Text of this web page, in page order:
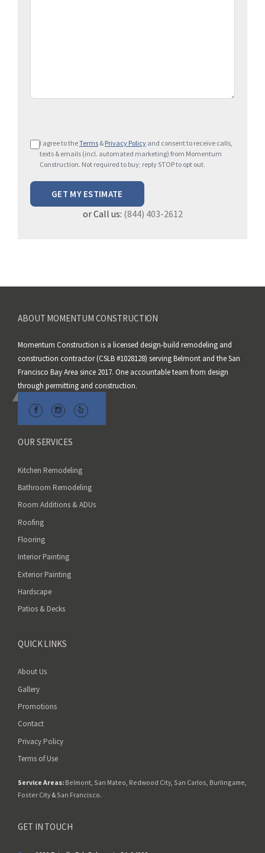
l
a
e
i
f
i
e
l
d
e
p
.
I agree to theTerms & Privacy Policy and consent to receive calls,
texts & emails (incl. automated marketing) from Momentum
Construction. Not required to buy; reply STOP to opt out.
or Call us: (844) 403-2612
ABOUT MOMENTUM CONSTRUCTION
Momentum Construction is a licensed design-build remodeling and
construction contractor (CSLB #1028128) serving Belmont and the San
Francisco Bay Area since 2017. One accountable team from design
through permitting and construction.
OUR SERVICES
Kitchen Remodeling
Bathroom Remodeling
Room Additions & ADUs
Roofing
Flooring
Interior Painting
Exterior Painting
Hardscape
Patios & Decks
QUICK LINKS
About Us
Gallery
Promotions
Contact
Privacy Policy
Terms of Use
Service Areas: Belmont San Mateo Redwood City San Carlos Burlingame
Foster City & San Francisco.
GET IN TOUCH